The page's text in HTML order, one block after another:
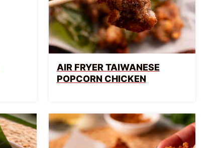
AIR FRYER TAIWANESE
POPCORN CHICKEN